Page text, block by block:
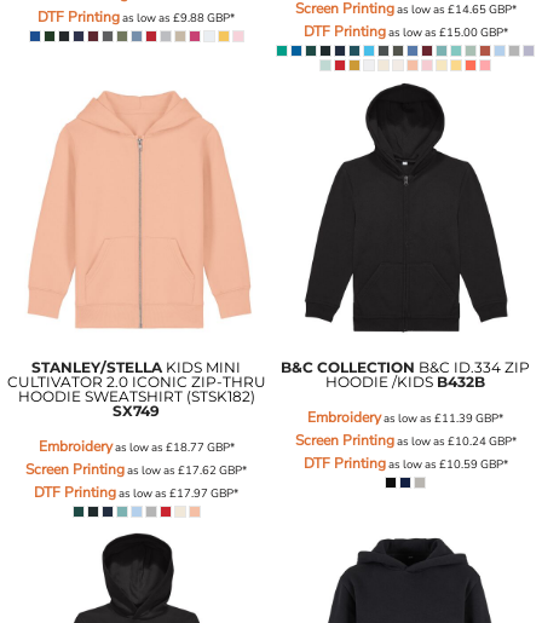
DTF Printingas low as£9.88GBP* Screen Printingas low as £14.65GBP*
DTF Printingas low as £15.00GBP*
STANLEY/STELLA KIDS MINI
CULTIVATOR 2.0 ICONIC ZIP-THRU
HOODIE SWEATSHIRT (STSK182)
SX749
Embroideryas low as £18.77 GBP*
Screen Printingas low as£17.62GBP*
DTF Printingas low as£17.97GBP*
B&C COLLECTION B&C ID.334 ZIP
HOODIE /KIDS B432B
Embroideryas low as£11.39GBP*
Screen Printingas low as £10.24GBP*
DTF Printingas low as £10.59GBP*